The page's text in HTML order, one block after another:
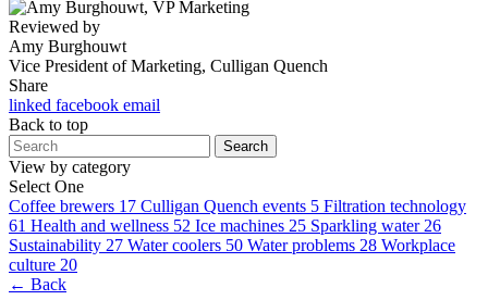
Reviewed by
Amy Burghouwt
Vice President of Marketing, Culligan Quench
Share
linked facebook email
Back to top
Search
View by category
Select One
Coffee brewers 17 Culligan Quench events 5 Filtration technology
61 Health and wellness 52 Ice machines 25 Sparkling water 26
Sustainability 27 Water coolers 50 Water problems 28 Workplace
culture 20
← Back